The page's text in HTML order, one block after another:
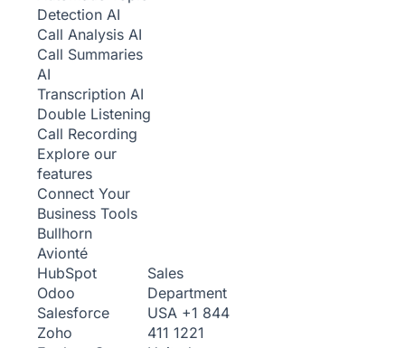
Detection AI
Call Analysis AI
Call Summaries
AI
Transcription AI
Double Listening
Call Recording
Explore our
features
Connect Your
Business Tools
Bullhorn
Avionté
HubSpot
Odoo
Salesforce
Zoho
Sales
Department
USA +1 844
411 1221